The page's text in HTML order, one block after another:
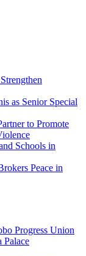
as Senior Special
to Promote
Schools in
Peace in
Progress Union
Palace